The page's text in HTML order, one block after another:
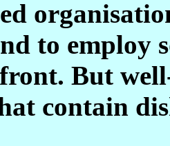
to employ
But
contain